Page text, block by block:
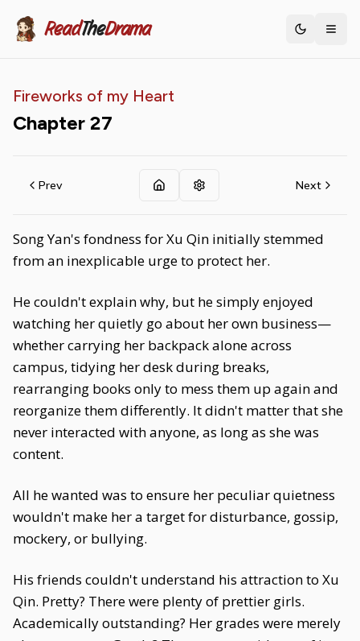
ReadTheDrama Toggle
Fireworks of my Heart
Chapter 27
Prev Next
Song Yan's fondness for Xu Qin initially stemmed
from an inexplicable urge to protect her.
He couldn't explain why, but he simply enjoyed
watching her quietly go about her own business—
whether carrying her backpack alone across
campus, tidying her desk during breaks,
rearranging books only to mess them up again and
reorganize them differently. It didn't matter that she
never interacted with anyone, as long as she was
content.
All he wanted was to ensure her peculiar quietness
wouldn't make her a target for disturbance, gossip,
mockery, or bullying.
His friends couldn't understand his attraction to Xu
Qin. Pretty? There were plenty of prettier girls.
Academically outstanding? Her grades were merely